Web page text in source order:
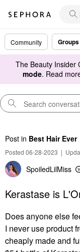
Community Groups
The Beauty Insider
mode. Read
Post in Best Hair Ever
Posted 06-28-2023 |
SpoiledLilMiss
Kerastase is
Does anyone else
I never use product
cheaply made and